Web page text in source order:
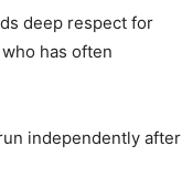
deep respect for
has often
independently after